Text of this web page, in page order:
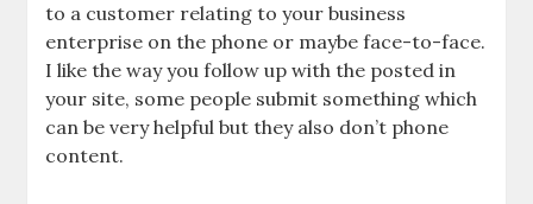
to a customer relating to your business
enterprise on the phone or maybe face-to-face.
I like the way you follow up with the posted in
your site, some people submit something which
can be very helpful but they also don’t phone
content.